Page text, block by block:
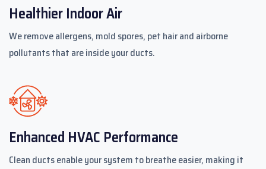
Healthier Indoor Air
We remove allergens, mold spores, pet hair and airborne
pollutants that are inside your ducts.
Enhanced HVAC Performance
Clean ducts enable your system to breathe easier, making it